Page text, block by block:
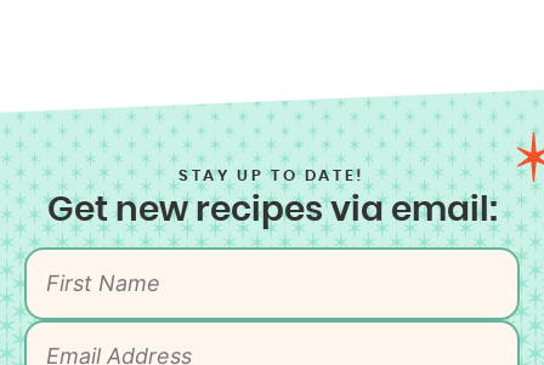
STAY UP TO DATE!
Get new recipes via email: